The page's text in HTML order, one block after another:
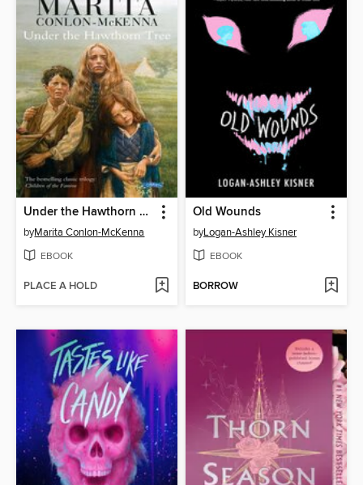
Under the Hawthorn Tree
byMarita Conlon-McKenna
EBOOK
PLACE A HOLD
Old Wounds
byLogan-Ashley Kisner
EBOOK
BORROW